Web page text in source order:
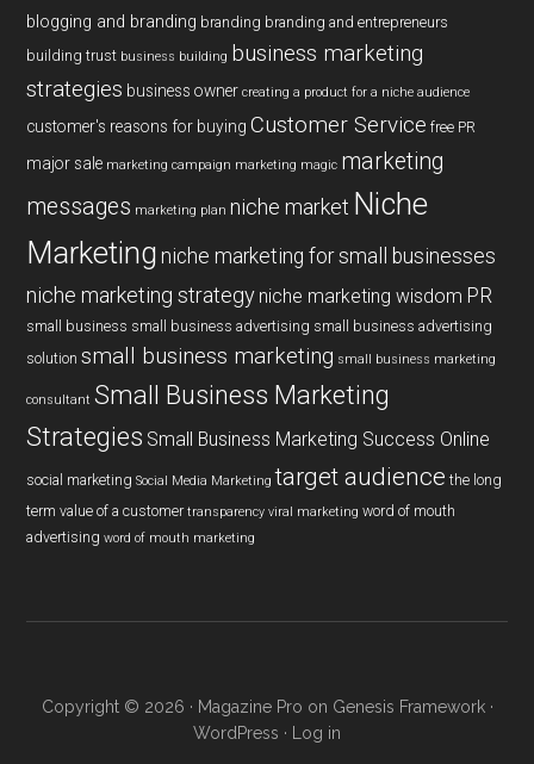
blogging and branding branding branding and entrepreneurs
building trust business building business marketing
strategies business owner creating a product for a niche audience
customer's reasons for buying Customer Service free PR
major sale marketing campaign marketing magic marketing
messages marketing plan niche market Niche
Marketing niche marketing for small businesses
niche marketing strategy niche marketing wisdom PR
small business small business advertising small business advertising
solution small business marketing small business marketing
consultant Small Business Marketing
Strategies Small Business Marketing Success Online
social marketing Social Media Marketing target audience the long
term value of a customer transparency viral marketing word of mouth
advertising word of mouth marketing
Copyright © 2026 · Magazine Pro on Genesis Framework·
WordPress · Log in